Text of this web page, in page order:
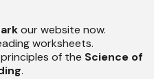
our website now.
worksheets.
of the Science of
.